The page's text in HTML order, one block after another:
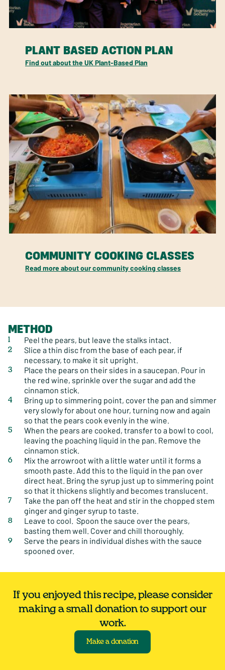
PLANT BASED ACTION PLAN
Find out about the UK Plant-Based Plan
COMMUNITY COOKING CLASSES
Read more about our community cooking classes
METHOD
Peel the pears, but leave the stalks intact.
Slice a thin disc from the base of each pear, if
necessary, to make it sit upright.
Place the pears on their sides in a saucepan. Pour in
the red wine, sprinkle over the sugar and add the
cinnamon stick.
Bring up to simmering point, cover the pan and simmer
very slowly for about one hour, turning now and again
so that the pears cook evenly in the wine.
When the pears are cooked, transfer to a bowl to cool,
leaving the poaching liquid in the pan. Remove the
cinnamon stick.
Mix the arrowroot with a little water until it forms a
smooth paste. Add this to the liquid in the pan over
direct heat. Bring the syrup just up to simmering point
so that it thickens slightly and becomes translucent.
Take the pan off the heat and stir in the chopped stem
ginger and ginger syrup to taste.
Leave to cool. Spoon the sauce over the pears,
basting them well. Cover and chill thoroughly.
Serve the pears in individual dishes with the sauce
spooned over.
If you enjoyed this recipe, please consider
making a small donation to support our
work.
Make a donation